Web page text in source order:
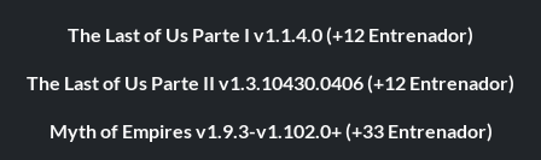
The Last of Us Parte I v1.1.4.0 (+12 Entrenador)
The Last of Us Parte II v1.3.10430.0406 (+12 Entrenador)
Myth of Empires v1.9.3-v1.102.0+ (+33 Entrenador)